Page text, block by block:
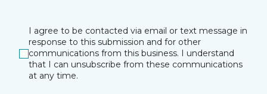
I agree to be contacted via email or text message in
response to this submission and for other
communications from this business. I understand
that I can unsubscribe from these communications
at any time.